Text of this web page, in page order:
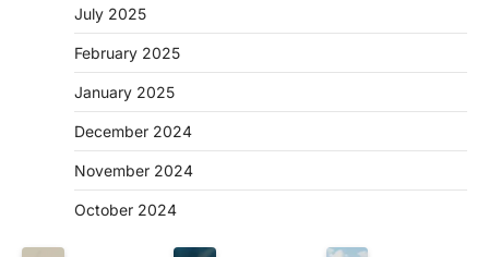
July 2025
February 2025
January 2025
December 2024
November 2024
October 2024